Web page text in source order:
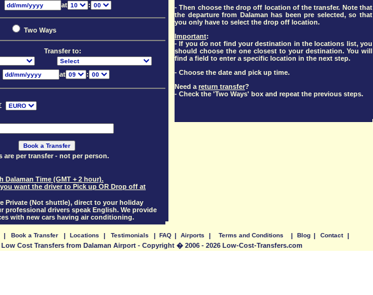
at :
Two Ways
Transfer to:
at :
are per transfer - not per person.
Dalaman Time (GMT + 2 hour).
want the driver to Pick up OR Drop off at
Private (Not shuttle), direct to your holiday
professional drivers speak English. We provide
with new cars having air conditioning.
- Then choose the drop off location of the transfer. Note that
the departure from Dalaman has been pre selected, so that
you only have to select the drop off location.
Important:
- If you do not find your destination in the locations list, you
should choose the one closest to your destination. You will
find a field to enter a specific location in the next step.
- Choose the date and pick up time.
Need a return transfer?
- Check the 'Two Ways' box and repeat the previous steps.
| Book a Transfer | Locations | Testimonials | FAQ | Airports | Terms and Conditions | Blog | Contact
|
Low Cost Transfers from Dalaman Airport - Copyright � 2006 - 2026 Low-Cost-Transfers.com